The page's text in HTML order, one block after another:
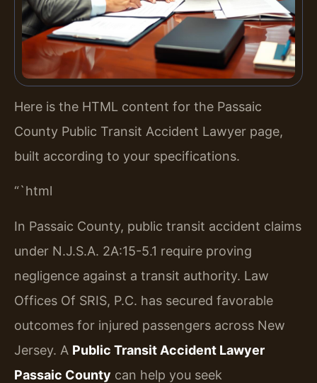
Here is the HTML content for the Passaic
County Public Transit Accident Lawyer page,
built according to your specifications.
“`html
In Passaic County, public transit accident claims
under N.J.S.A. 2A:15-5.1 require proving
negligence against a transit authority. Law
Offices Of SRIS, P.C. has secured favorable
outcomes for injured passengers across New
Jersey. A Public Transit Accident Lawyer
Passaic County can help you seek